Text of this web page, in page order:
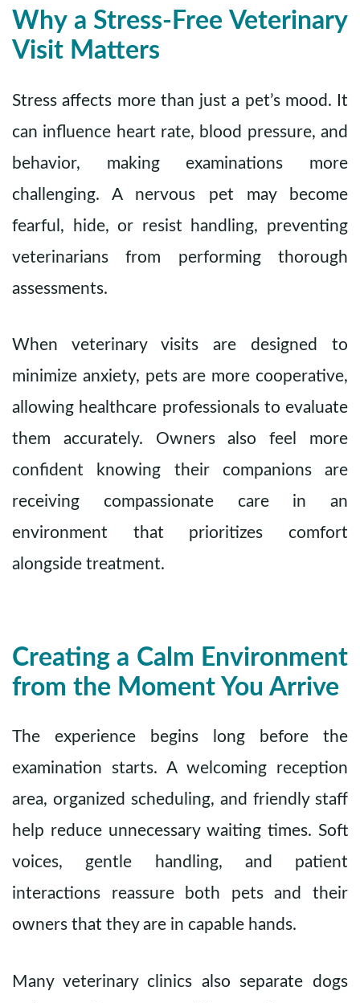
Why a Stress-Free Veterinary
Visit Matters
Stress affects more than just a pet’s mood. It
can influence heart rate, blood pressure, and
behavior, making examinations more
challenging. A nervous pet may become
fearful, hide, or resist handling, preventing
veterinarians from performing thorough
assessments.
When veterinary visits are designed to
minimize anxiety, pets are more cooperative,
allowing healthcare professionals to evaluate
them accurately. Owners also feel more
confident knowing their companions are
receiving compassionate care in an
environment that prioritizes comfort
alongside treatment.
Creating a Calm Environment
from the Moment You Arrive
The experience begins long before the
examination starts. A welcoming reception
area, organized scheduling, and friendly staff
help reduce unnecessary waiting times. Soft
voices, gentle handling, and patient
interactions reassure both pets and their
owners that they are in capable hands.
Many veterinary clinics also separate dogs